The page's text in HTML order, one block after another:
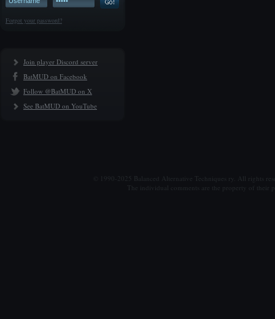
Forgot your password?
Join player Discord server
BatMUD on Facebook
Follow @BatMUD on X
See BatMUD on YouTube
© 1990-2025 Balanced Alternative Techniques ry. All rights
The individual comments are the property of their